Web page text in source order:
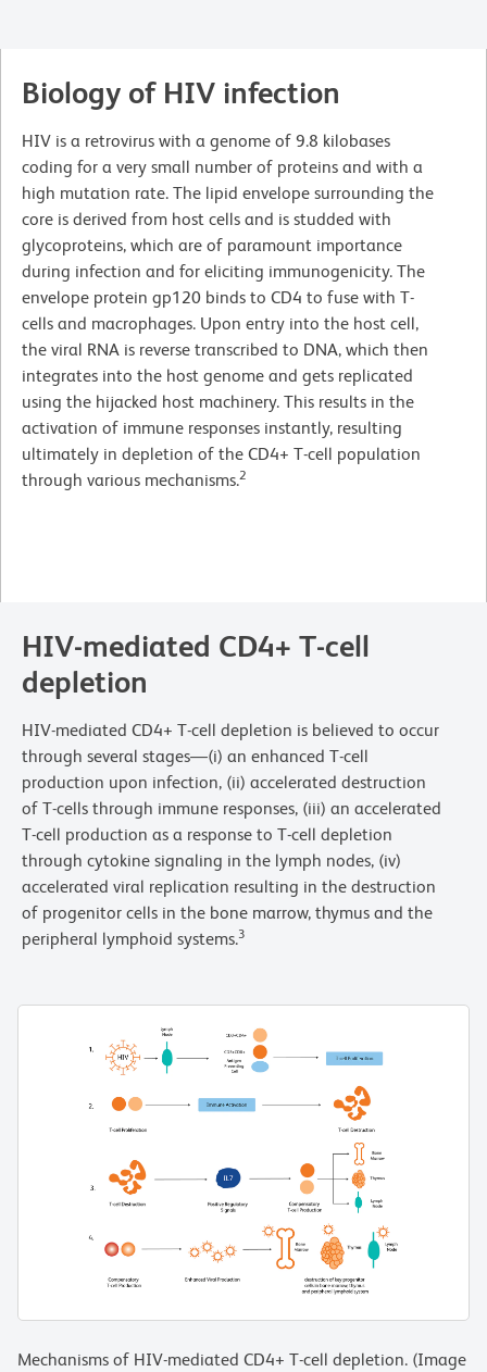
Biology of HIV infection
HIV is a retrovirus with a genome of 9.8 kilobases
coding for a very small number of proteins and with a
high mutation rate. The lipid envelope surrounding the
core is derived from host cells and is studded with
glycoproteins, which are of paramount importance
during infection and for eliciting immunogenicity. The
envelope protein gp120 binds to CD4 to fuse with T-
cells and macrophages. Upon entry into the host cell,
the viral RNA is reverse transcribed to DNA, which then
integrates into the host genome and gets replicated
using the hijacked host machinery. This results in the
activation of immune responses instantly, resulting
ultimately in depletion of the CD4+ T-cell population
through various mechanisms.2
HIV-mediated CD4+ T-cell
depletion
HIV-mediated CD4+ T-cell depletion is believed to occur
through several stages—(i) an enhanced T-cell
production upon infection, (ii) accelerated destruction
of T-cells through immune responses, (iii) an accelerated
T-cell production as a response to T-cell depletion
through cytokine signaling in the lymph nodes, (iv)
accelerated viral replication resulting in the destruction
of progenitor cells in the bone marrow, thymus and the
peripheral lymphoid systems.3
Mechanisms of HIV-mediated CD4+ T-cell depletion. (Image